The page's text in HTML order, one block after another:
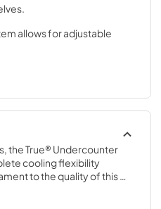
allows for adjustable
the True® Undercounter
cooling flexibility
to the quality of this
True Undercounter